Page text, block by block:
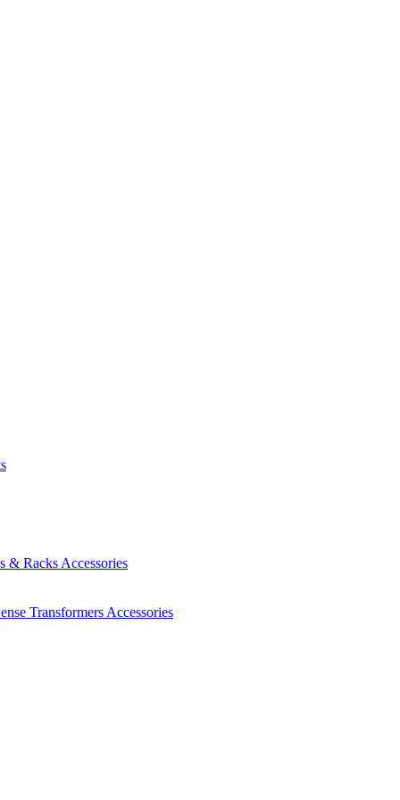
& Racks Accessories
Transformers Accessories